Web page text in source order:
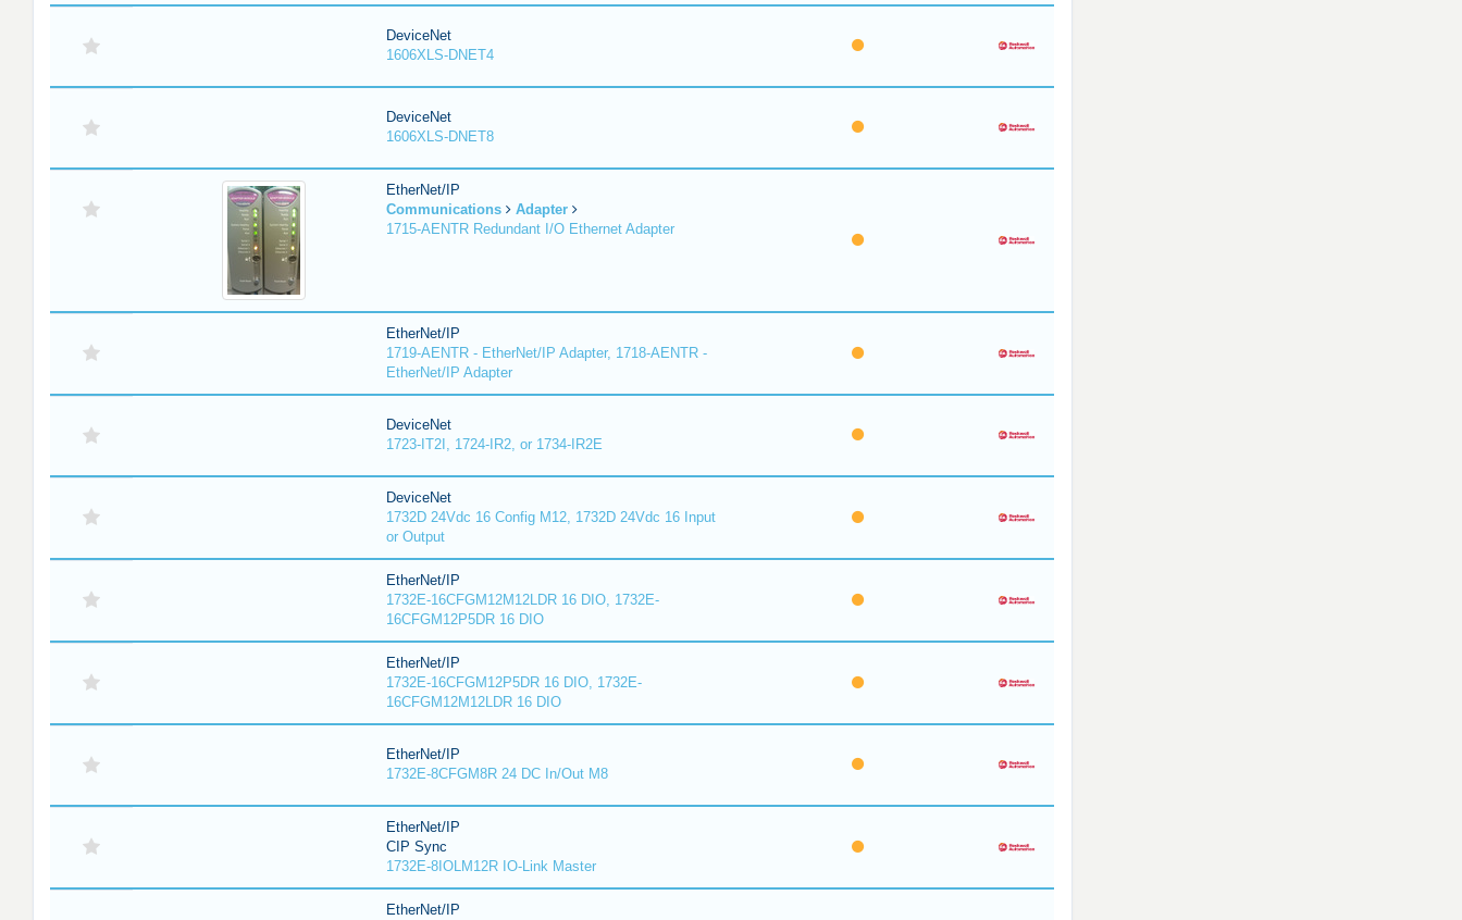
DeviceNet
1606XLS-DNET4
DeviceNet
1606XLS-DNET8
EtherNet/IP
Communications
Adapter
1715-AENTR Redundant I/O Ethernet Adapter
EtherNet/IP
1719-AENTR - EtherNet/IP Adapter, 1718-AENTR -
EtherNet/IP Adapter
DeviceNet
1723-IT2I, 1724-IR2, or 1734-IR2E
DeviceNet
1732D 24Vdc 16 Config M12, 1732D 24Vdc 16 Input
or Output
EtherNet/IP
1732E-16CFGM12M12LDR 16 DIO, 1732E-
16CFGM12P5DR 16 DIO
EtherNet/IP
1732E-16CFGM12P5DR 16 DIO, 1732E-
16CFGM12M12LDR 16 DIO
EtherNet/IP
1732E-8CFGM8R 24 DC In/Out M8
EtherNet/IP
CIP Sync
1732E-8IOLM12R IO-Link Master
EtherNet/IP